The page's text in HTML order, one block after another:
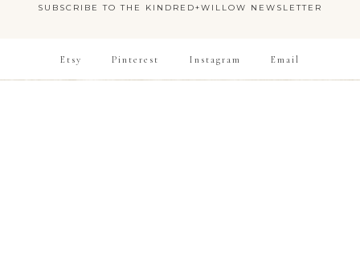
SUBSCRIBE TO THE KINDRED+WILLOW NEWSLETTER
Etsy Pinterest Instagram Email